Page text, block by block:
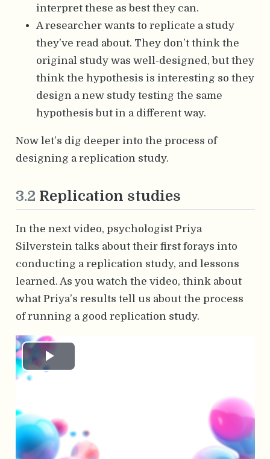
interpret these as best they can.
A researcher wants to replicate a study
they’ve read about. They don’t think the
original study was well-designed, but they
think the hypothesis is interesting so they
design a new study testing the same
hypothesis but in a different way.
Now let’s dig deeper into the process of
designing a replication study.
3.2 Replication studies
In the next video, psychologist Priya
Silverstein talks about their first forays into
conducting a replication study, and lessons
learned. As you watch the video, think about
what Priya’s results tell us about the process
of running a good replication study.
Play